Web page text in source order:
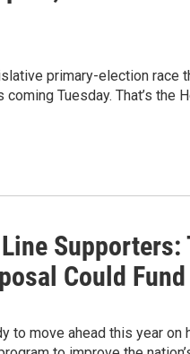
primary-election race
Tuesday. That’s the
Supporters:
Could
to move ahead this year on